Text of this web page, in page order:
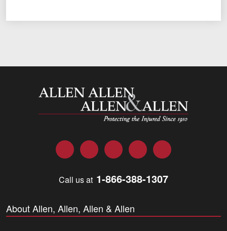
Allen and Allen
FacebookTwitter LinkedInYouTubeInstagram
Call us at 1-866-388-1307
About Allen, Allen, Allen & Allen